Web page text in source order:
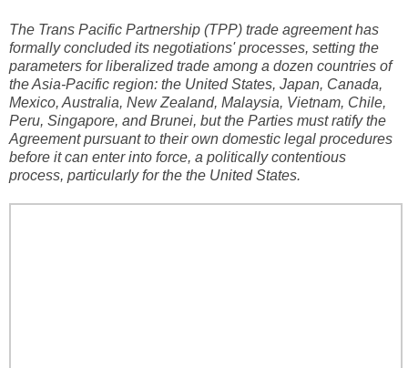
The Trans Pacific Partnership (TPP) trade agreement has
formally concluded its negotiations' processes, setting the
parameters for liberalized trade among a dozen countries of
the Asia-Pacific region: the United States, Japan, Canada,
Mexico, Australia, New Zealand, Malaysia, Vietnam, Chile,
Peru, Singapore, and Brunei, but the Parties must ratify the
Agreement pursuant to their own domestic legal procedures
before it can enter into force, a politically contentious
process, particularly for the the United States.